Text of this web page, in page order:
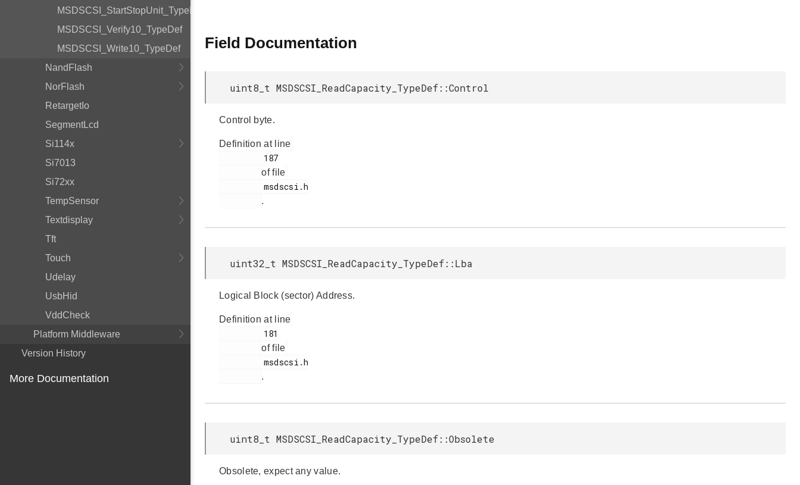
MSDSCSI_StartStopUnit_TypeDef
MSDSCSI_Verify10_TypeDef
MSDSCSI_Write10_TypeDef
NandFlash
NorFlash
RetargetIo
SegmentLcd
Si114x
Si7013
Si72xx
TempSensor
Textdisplay
Tft
Touch
Udelay
UsbHid
VddCheck
Platform Middleware
Version History
More Documentation
Field Documentation
uint8_t MSDSCSI_ReadCapacity_TypeDef::Control
Control byte.
Definition at line
of file
.
uint32_t MSDSCSI_ReadCapacity_TypeDef::Lba
Logical Block (sector) Address.
Definition at line
of file
.
uint8_t MSDSCSI_ReadCapacity_TypeDef::Obsolete
Obsolete, expect any value.